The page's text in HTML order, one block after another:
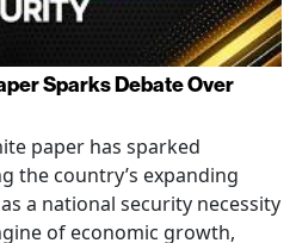
Sparks Debate Over
paper has sparked
the country’s expanding
a national security necessity
of economic growth,